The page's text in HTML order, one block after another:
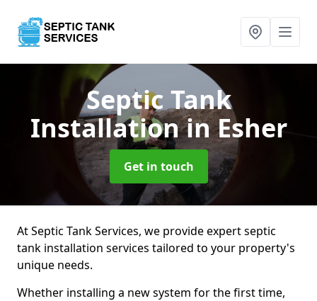
Septic Tank
Installationin Esher
Get in touch
At Septic Tank Services, we provide expert septic
tank installation services tailored to your property's
unique needs.
Whether installing a new system for the first time,